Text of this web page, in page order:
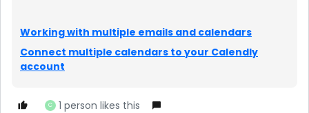
Working with multiple emails and calendars
Connect multiple calendars to your Calendly
account
C 1 person likes this